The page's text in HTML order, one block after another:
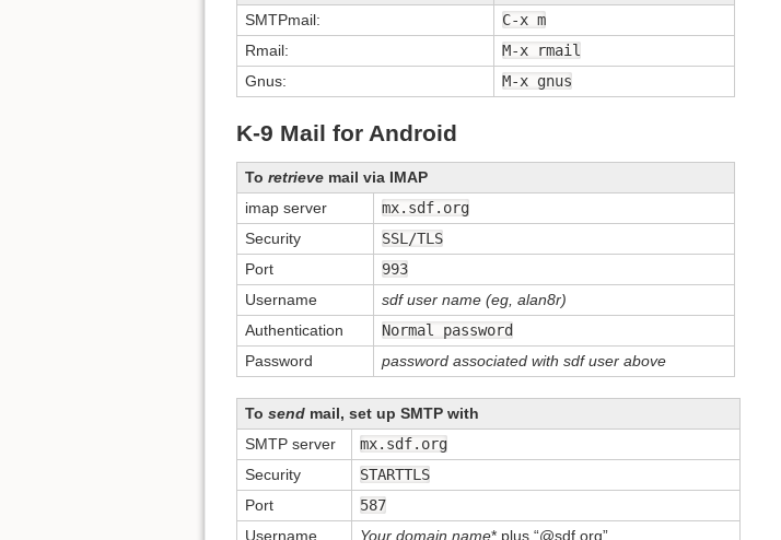
SMTPmail:
C-x m
Rmail:
M-x rmail
Gnus:
M-x gnus
K-9 Mail for Android
To retrieve mail via IMAP
imap server
mx.sdf.org
Security
SSL/TLS
Port
993
Username
sdf user name (eg, alan8r)
Authentication
Normal password
Password
password associated with sdf user above
To send mail, set up SMTP with
SMTP server
mx.sdf.org
Security
STARTTLS
Port
587
Username
Your domain name* plus “@sdf.org”